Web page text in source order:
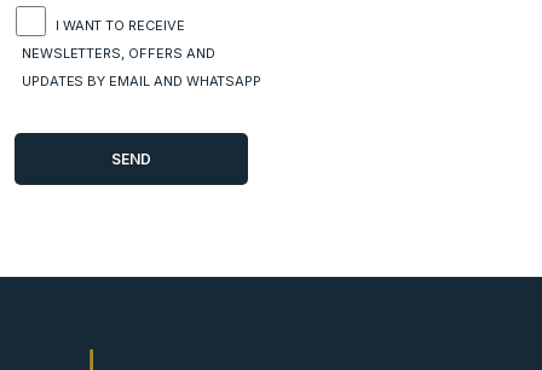
I WANT TO RECEIVE
NEWSLETTERS, OFFERS AND
UPDATES BY EMAIL AND WHATSAPP